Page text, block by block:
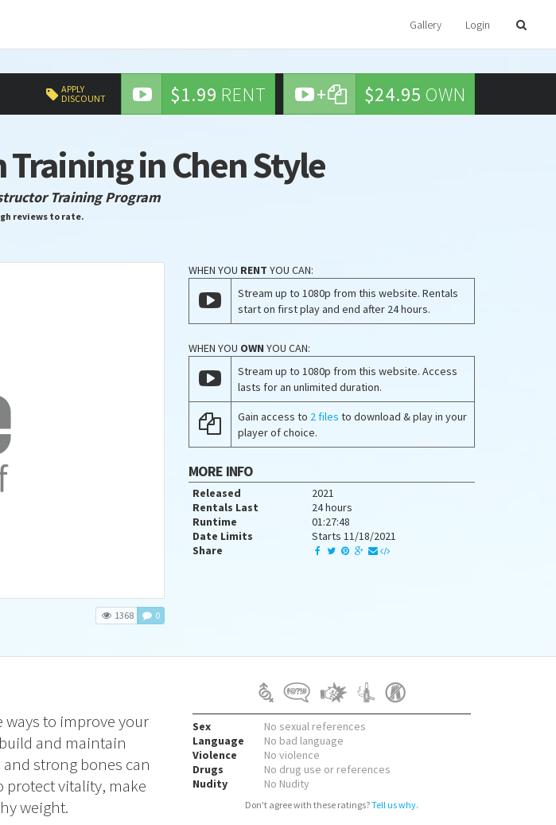
Gallery Login
+ $24.95 OWN
$1.99 RENT
APPLY
DISCOUNT
Training in Chen Style
Training Program
reviews to rate.
1368 0
WHEN YOU RENT YOU CAN:
Stream up to 1080p from this website. Rentals
start on first play and end after 24 hours.
WHEN YOU OWN YOU CAN:
Stream up to 1080p from this website. Access
lasts for an unlimited duration.
Gain access to 2 files to download & play in your
player of choice.
MORE INFO
Released
2021
Rentals Last
24 hours
Runtime
01:27:48
Date Limits
Starts 11/18/2021
Share
to improve your
and maintain
strong bones can
protect vitality, make
weight.
Sex
No sexual references
Language
No bad language
Violence
No violence
Drugs
No drug use or references
Nudity
No Nudity
Don't agree with these ratings?Tell us why.